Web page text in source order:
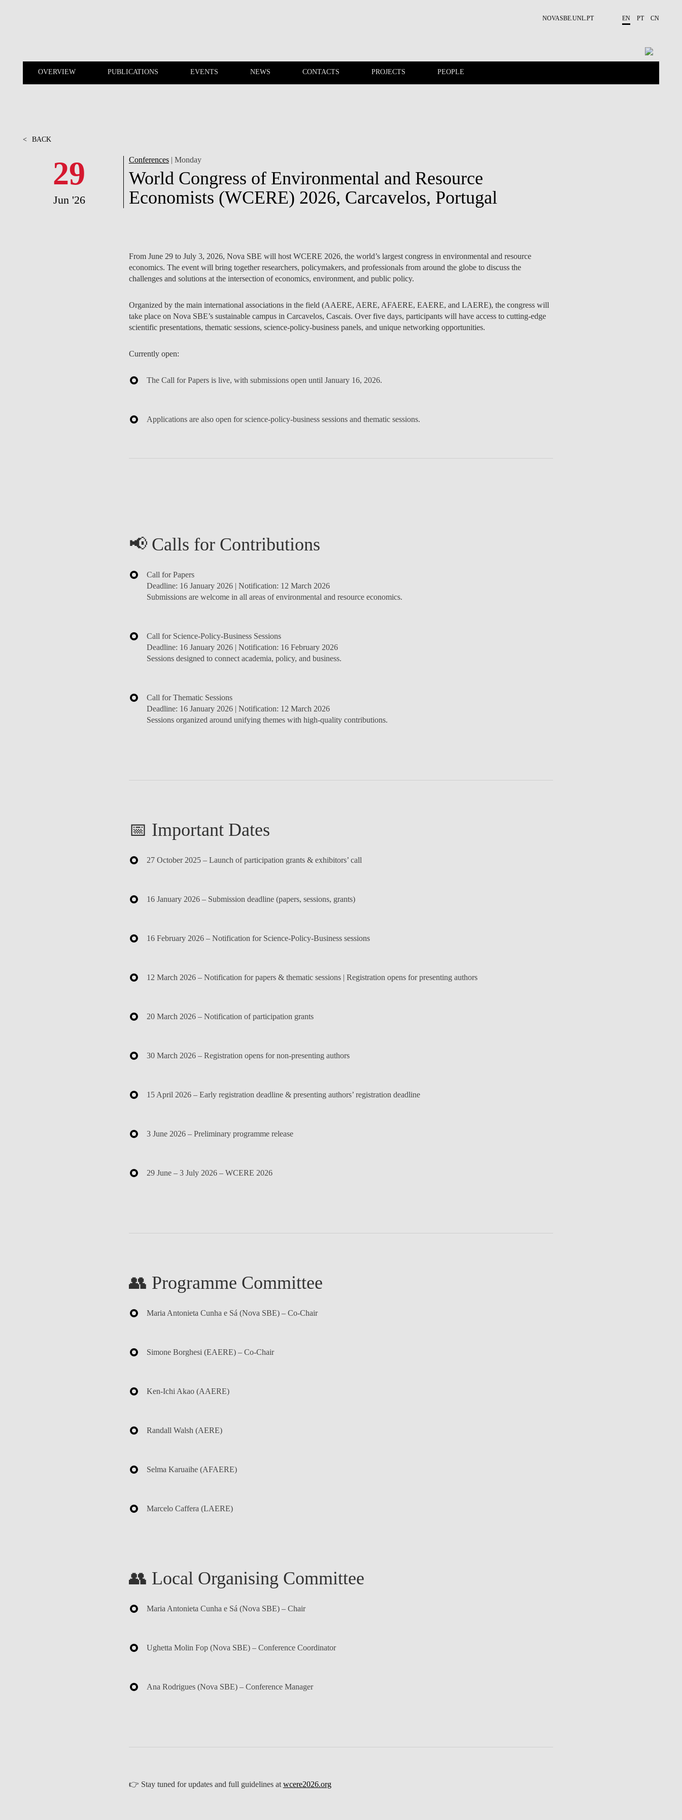
NOVASBE.UNL.PT EN PT CN
OVERVIEW PUBLICATIONS EVENTS NEWS CONTACTS PROJECTS PEOPLE
< BACK
29
Jun '26
Conferences| Monday
World Congress of Environmental and Resource
Economists (WCERE) 2026, Carcavelos, Portugal
From June 29 to July 3, 2026, Nova SBE will host WCERE 2026, the world’s largest congress in environmental and resource
economics. The event will bring together researchers, policymakers, and professionals from around the globe to discuss the
challenges and solutions at the intersection of economics, environment, and public policy.
Organized by the main international associations in the field (AAERE, AERE, AFAERE, EAERE, and LAERE), the congress will
take place on Nova SBE’s sustainable campus in Carcavelos, Cascais. Over five days, participants will have access to cutting-edge
scientific presentations, thematic sessions, science-policy-business panels, and unique networking opportunities.
Currently open:
The Call for Papersis live, with submissions open until January 16, 2026.
Applications are also open forscience-policy-business sessionsand thematic sessions.
📢 Calls for Contributions
Call for Papers
Deadline: 16 January 2026| Notification: 12 March 2026
Submissions are welcome in all areas of environmental and resource economics.
Call for Science-Policy-Business Sessions
Deadline: 16 January 2026| Notification: 16 February 2026
Sessions designed to connect academia, policy, and business.
Call for Thematic Sessions
Deadline: 16 January 2026| Notification: 12 March 2026
Sessions organized around unifying themes with high-quality contributions.
📅 Important Dates
27 October 2025– Launch of participation grants & exhibitors’ call
16 January 2026– Submission deadline (papers, sessions, grants)
16 February 2026– Notification for Science-Policy-Business sessions
12 March 2026– Notification for papers & thematic sessions | Registration opens for presenting authors
20 March 2026– Notification of participation grants
30 March 2026– Registration opens for non-presenting authors
15 April 2026– Early registration deadline & presenting authors’ registration deadline
3 June 2026– Preliminary programme release
29 June – 3 July 2026– WCERE 2026
👥 Programme Committee
Maria Antonieta Cunha e Sá (Nova SBE) – Co-Chair
Simone Borghesi (EAERE) – Co-Chair
Ken-Ichi Akao(AAERE)
Randall Walsh (AERE)
Selma Karuaihe(AFAERE)
Marcelo Caffera (LAERE)
👥 Local Organising Committee
Maria Antonieta Cunha e Sá (Nova SBE) – Chair
Ughetta Molin Fop(Nova SBE) – Conference Coordinator
Ana Rodrigues(Nova SBE) – Conference Manager
👉 Stay tuned for updates and full guidelines at wcere2026.org